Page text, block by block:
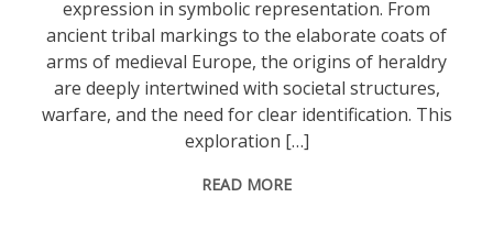
expression in symbolic representation. From
ancient tribal markings to the elaborate coats of
arms of medieval Europe, the origins of heraldry
are deeply intertwined with societal structures,
warfare, and the need for clear identification. This
exploration […]
READ MORE